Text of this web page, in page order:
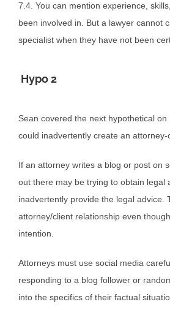
7.4. You can mention experience,
been involved in. But a lawyer cannot
specialist when they have not been
Hypo 2
Sean covered the next hypothetical on
could inadvertently create an attorney-
If an attorney writes a blog or post on
out there may be trying to obtain legal
inadvertently provide the legal advice.
attorney/client relationship even
intention.
Attorneys must use social media
responding to a blog follower or
into the specifics of their factual